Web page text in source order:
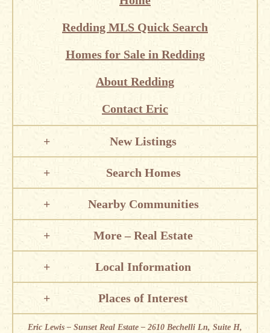
Redding MLS Quick Search
Homes for Sale in Redding
About Redding
Contact Eric
New Listings
Search Homes
Nearby Communities
More – Real Estate
Local Information
Places of Interest
Eric Lewis – Sunset Real Estate – 2610 Bechelli Ln, Suite H,